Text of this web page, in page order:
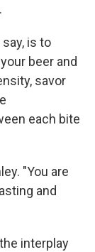
is to
beer and
savor
each bite
"You are
and
interplay